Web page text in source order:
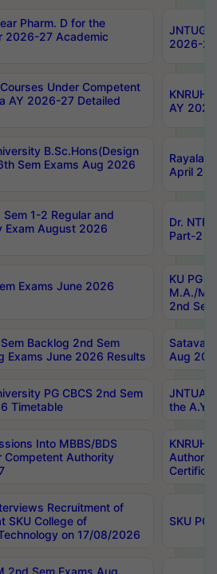
Pharm. D for the
2026-27 Academic
2026-
Under Competent
AY 2026-27 Detailed
AY
B.Sc.Hons(Design
Sem Exams Aug 2026
April
1-2 Regular and
Exam August 2026
Dr.
Part-2
Exams June 2026
KU PG
M.A./
2nd
Backlog 2nd Sem
Exams June 2026 Results
Aug
PG CBCS 2nd Sem
Timetable
JNTUA
the
Into MBBS/BDS
Competent Authority
Recruitment of
SKU College of
on 17/08/2026
SKU PG
2nd Sem Exams Aug